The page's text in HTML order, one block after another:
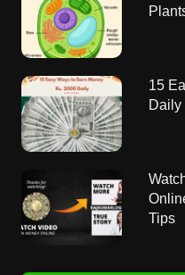
15
Daily
Tips